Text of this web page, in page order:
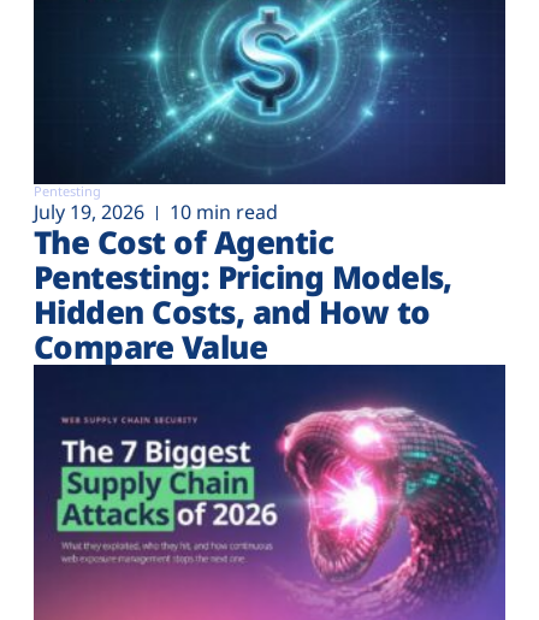
Pentesting
July 19, 2026 10 min read
The Cost of Agentic
Pentesting: Pricing Models,
Hidden Costs, and How to
Compare Value